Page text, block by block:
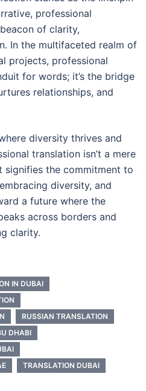
professional
of clarity,
In the multifaceted realm of
projects, professional
for words; it’s the bridge
relationships, and
diversity thrives and
translation isn’t a mere
signifies the commitment to
diversity, and
a future where the
across borders and
clarity.
IN DUBAI
RUSSIAN TRANSLATION
DHABI
TRANSLATION DUBAI